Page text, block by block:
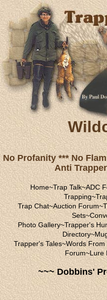
No Profanity *** No
Anti
Home~Trap Talk~ADC
Trapping~
Trap Chat~Auction Forum~
Sets~
Photo Gallery~Trapper's
Directory~
Trapper's Tales~Words From
Forum~Lure
~~~ Dobbins'